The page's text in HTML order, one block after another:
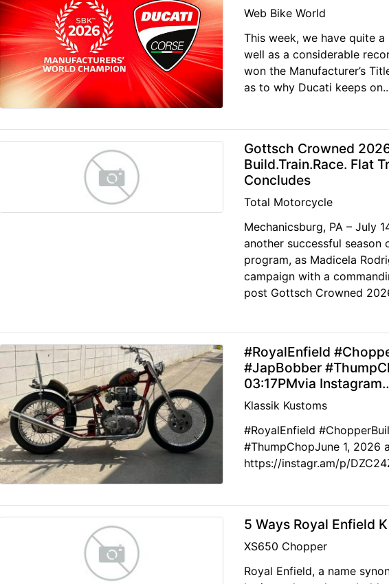
Web Bike World
This week, we have quite
well as a considerable
won the Manufacturer’s
as to why Ducati keeps
Gottsch Crowned
Build.Train.Race. Flat
Concludes
Total Motorcycle
Mechanicsburg, PA – July
another successful season
program, as Madicela
campaign with a
post Gottsch Crowned
#RoyalEnfield
#JapBobber
03:17PMvia
Klassik Kustoms
#RoyalEnfield
#ThumpChopJune 1, 2026
https://instagr.am/p/
5 Ways Royal Enfield
XS650 Chopper
Royal Enfield, a name